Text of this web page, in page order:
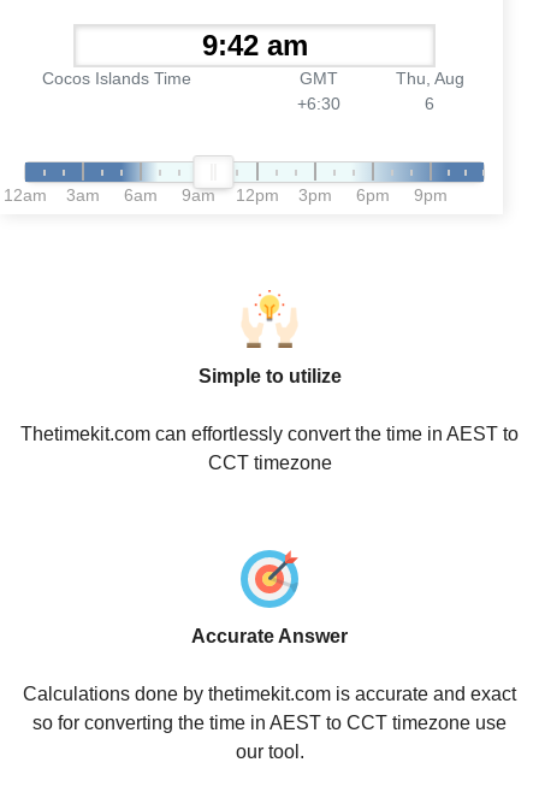
Cocos Islands Time
GMT
+6:30
Thu, Aug
6
12am 3am 6am 9am 12pm 3pm 6pm 9pm
Simple to utilize
Thetimekit.com can effortlessly convert the time in AEST to
CCT timezone
Accurate Answer
Calculations done by thetimekit.com is accurate and exact
so for converting the time in AEST to CCT timezone use
our tool.